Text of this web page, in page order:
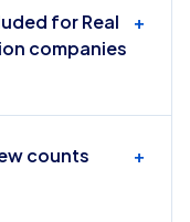
for Real
companies
+
counts
+